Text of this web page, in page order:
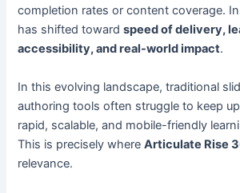
completion rates or content coverage.
has shifted towardspeed of delivery,
accessibility, and real-world impact.
In this evolving landscape, traditional
authoring tools often struggle to keep
rapid, scalable, and mobile-friendly
This is precisely whereArticulate Rise
relevance.